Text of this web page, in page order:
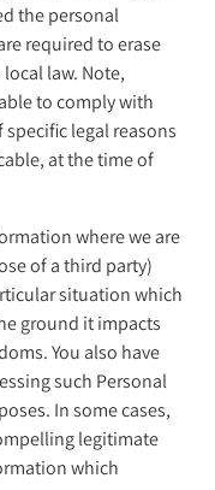
the personal
required to erase
law. Note,
to comply with
legal reasons
at the time of
where we are
of a third party)
situation which
ground it impacts
You also have
such Personal
In some cases,
legitimate
which